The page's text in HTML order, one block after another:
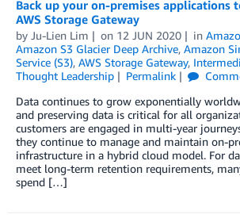
Back up your on-premises applications
AWS Storage Gateway
by Ju-Lien Lim on 12 JUN 2020 in
Amazon S3 Glacier Deep Archive, Amazon
Service (S3), AWS Storage Gateway,
Thought Leadership
Permalink
Data continues to grow exponentially
and preserving data is critical for all
customers are engaged in multi-year
they continue to manage and maintain on-
infrastructure in a hybrid cloud model. For
meet long-term retention requirements,
spend […]